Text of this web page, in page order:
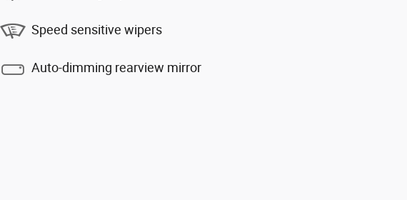
Speed sensitive wipers
Auto-dimming rearview mirror